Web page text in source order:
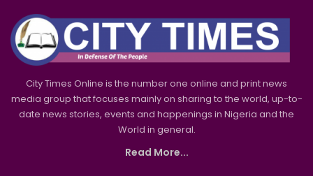
City Times Online is the number one online and print news
media group that focuses mainly on sharing to the world, up-to-
date news stories, events and happenings in Nigeria and the
World in general.
Read More...